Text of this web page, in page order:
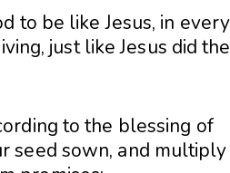
to be like Jesus, in every
just like Jesus did
to the blessing of
seed sown, and multiply